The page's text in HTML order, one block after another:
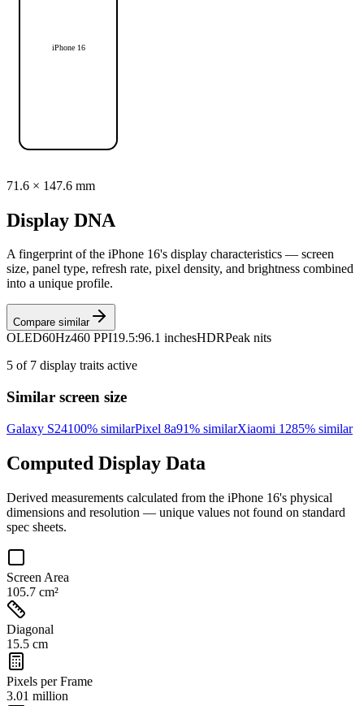
iPhone 16
71.6 × 147.6 mm
Display DNA
A fingerprint of the iPhone 16's display characteristics — screen
size, panel type, refresh rate, pixel density, and brightness combined
into a unique profile.
Compare similar
OLED60Hz460 PPI19.5:96.1 inchesHDRPeak nits
5 of 7 display traits active
Similar screen size
Galaxy S24100% similarPixel 8a91% similarXiaomi 1285% similar
Computed Display Data
Derived measurements calculated from the iPhone 16's physical
dimensions and resolution — unique values not found on standard
spec sheets.
Screen Area
105.7 cm²
Diagonal
15.5 cm
Pixels per Frame
3.01 million